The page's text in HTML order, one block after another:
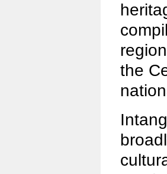
the